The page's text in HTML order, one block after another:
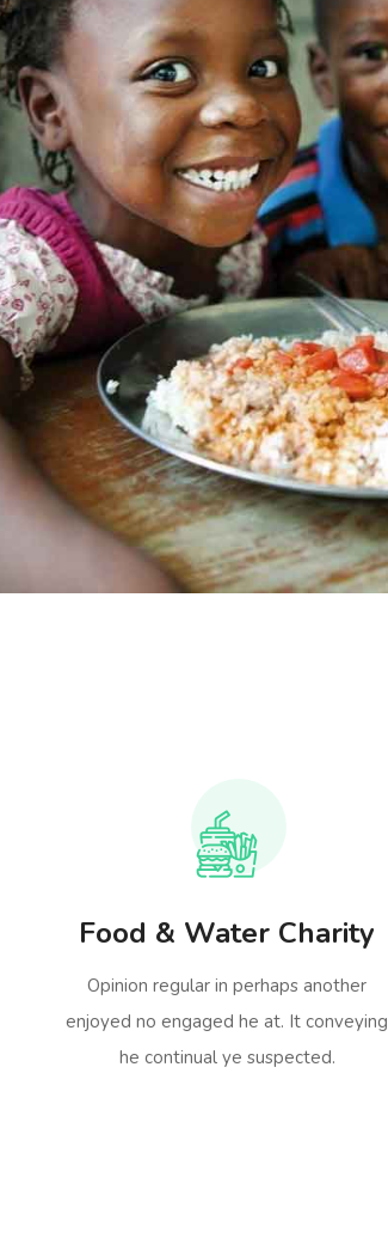
Food & Water Charity
Opinion regular in perhaps another
enjoyed no engaged he at. It conveying
he continual ye suspected.